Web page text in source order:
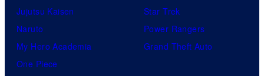
Jujutsu Kaisen
Naruto
My Hero Academia
One Piece
Star Trek
Power Rangers
Grand Theft Auto